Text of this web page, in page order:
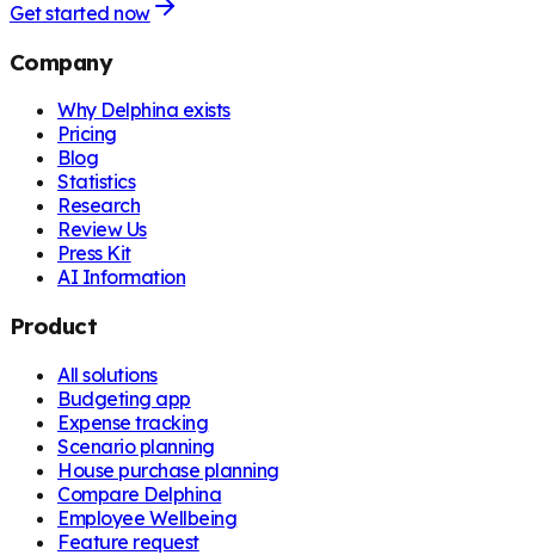
Get started now
Company
Why Delphina exists
Pricing
Blog
Statistics
Research
Review Us
Press Kit
AI Information
Product
All solutions
Budgeting app
Expense tracking
Scenario planning
House purchase planning
Compare Delphina
Employee Wellbeing
Feature request